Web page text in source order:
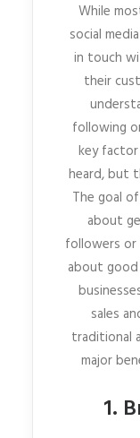
While
social
in touch
their
following
key factor
heard, but
The goal
about
followers
about
sales
traditional
major
1.